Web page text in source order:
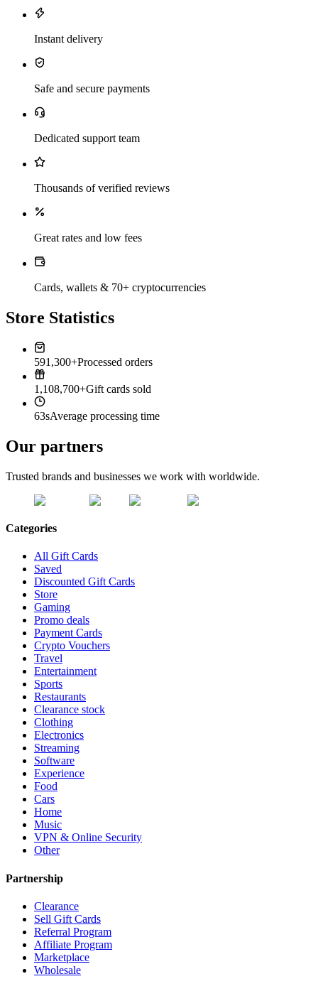
Instant delivery
Safe and secure payments
Dedicated support team
Thousands of verified reviews
Great rates and low fees
Cards, wallets & 70+ cryptocurrencies
Store Statistics
591,300+Processed orders
1,108,700+Gift cards sold
63sAverage processing time
Our partners
Trusted brands and businesses we work with worldwide.
Categories
All Gift Cards
Saved
Discounted Gift Cards
Store
Gaming
Promo deals
Payment Cards
Crypto Vouchers
Travel
Entertainment
Sports
Restaurants
Clearance stock
Clothing
Electronics
Streaming
Software
Experience
Food
Cars
Home
Music
VPN & Online Security
Other
Partnership
Clearance
Sell Gift Cards
Referral Program
Affiliate Program
Marketplace
Wholesale